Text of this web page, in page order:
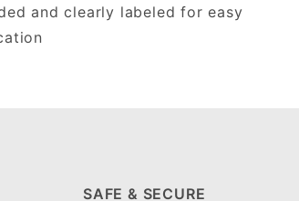
and clearly labeled for easy
SAFE & SECURE